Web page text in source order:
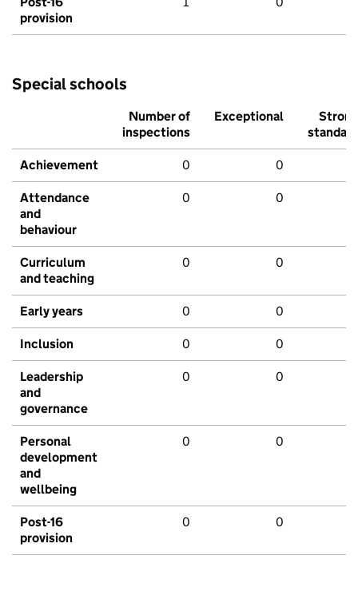
provision
Special schools
Number of
inspections
Exceptional
Strong
standard
Achievement 0 0
Attendance
and
behaviour
0 0
Curriculum
and teaching
0 0
Early years 0 0
Inclusion 0 0
Leadership
and
governance
0 0
Personal
development
and
wellbeing
0 0
Post-16
provision
0 0